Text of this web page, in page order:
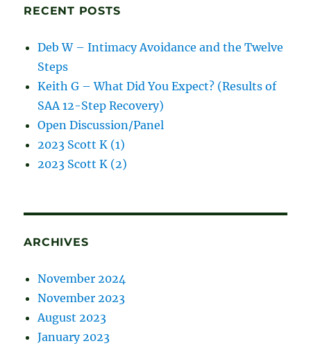
RECENT POSTS
Deb W – Intimacy Avoidance and the Twelve
Steps
Keith G – What Did You Expect? (Results of
SAA 12-Step Recovery)
Open Discussion/Panel
2023 Scott K (1)
2023 Scott K (2)
ARCHIVES
November 2024
November 2023
August 2023
January 2023